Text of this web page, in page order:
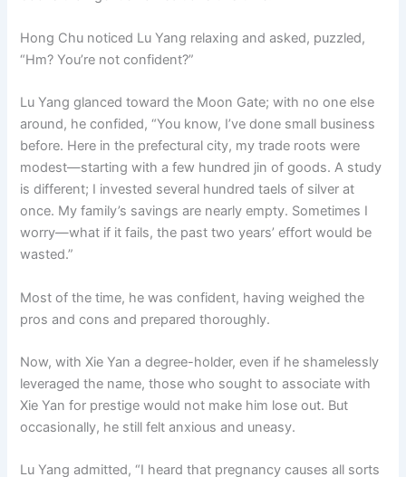
Hong Chu noticed Lu Yang relaxing and asked, puzzled,
“Hm? You’re not confident?”
Lu Yang glanced toward the Moon Gate; with no one else
around, he confided, “You know, I’ve done small business
before. Here in the prefectural city, my trade roots were
modest—starting with a few hundred jin of goods. A study
is different; I invested several hundred taels of silver at
once. My family’s savings are nearly empty. Sometimes I
worry—what if it fails, the past two years’ effort would be
wasted.”
Most of the time, he was confident, having weighed the
pros and cons and prepared thoroughly.
Now, with Xie Yan a degree-holder, even if he shamelessly
leveraged the name, those who sought to associate with
Xie Yan for prestige would not make him lose out. But
occasionally, he still felt anxious and uneasy.
Lu Yang admitted, “I heard that pregnancy causes all sorts